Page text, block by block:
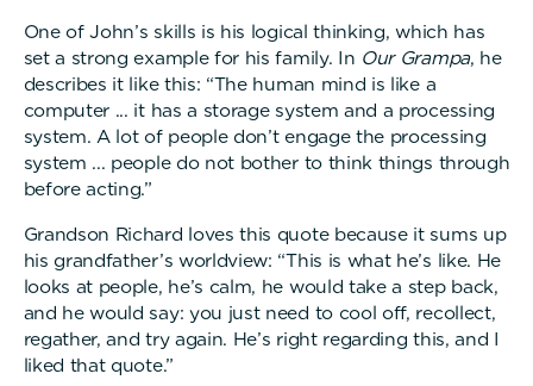
One of John’s skills is his logical thinking, which has
set a strong example for his family. In Our Grampa, he
describes it like this: “The human mind is like a
computer ... it has a storage system and a processing
system. A lot of people don’t engage the processing
system ... people do not bother to think things through
before acting.”
Grandson Richard loves this quote because it sums up
his grandfather’s worldview: “This is what he’s like. He
looks at people, he’s calm, he would take a step back,
and he would say: you just need to cool off, recollect,
regather, and try again. He’s right regarding this, and I
liked that quote.”